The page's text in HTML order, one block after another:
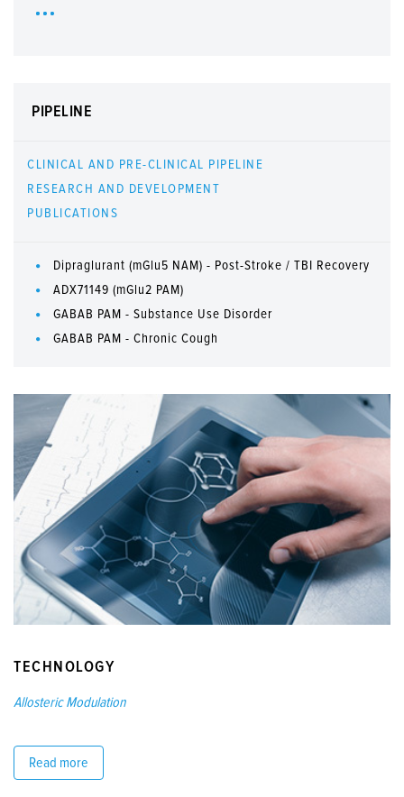
PIPELINE
CLINICAL AND PRE-CLINICAL PIPELINE
RESEARCH AND DEVELOPMENT
PUBLICATIONS
Dipraglurant (mGlu5 NAM) - Post-Stroke / TBI Recovery
ADX71149 (mGlu2 PAM)
GABAB PAM - Substance Use Disorder
GABAB PAM - Chronic Cough
TECHNOLOGY
Allosteric Modulation
Read more